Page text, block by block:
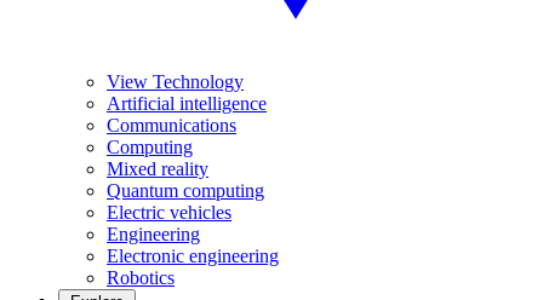
View Technology
Artificial intelligence
Communications
Computing
Mixed reality
Quantum computing
Electric vehicles
Engineering
Electronic engineering
Robotics